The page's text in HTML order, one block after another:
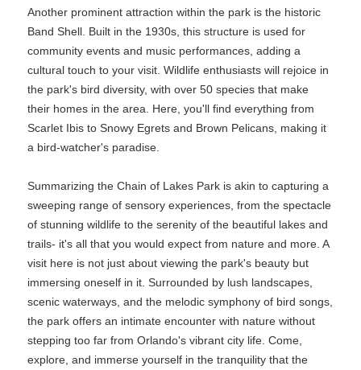
Another prominent attraction within the park is the historic
Band Shell. Built in the 1930s, this structure is used for
community events and music performances, adding a
cultural touch to your visit. Wildlife enthusiasts will rejoice in
the park's bird diversity, with over 50 species that make
their homes in the area. Here, you'll find everything from
Scarlet Ibis to Snowy Egrets and Brown Pelicans, making it
a bird-watcher's paradise.
Summarizing the Chain of Lakes Park is akin to capturing a
sweeping range of sensory experiences, from the spectacle
of stunning wildlife to the serenity of the beautiful lakes and
trails- it's all that you would expect from nature and more. A
visit here is not just about viewing the park's beauty but
immersing oneself in it. Surrounded by lush landscapes,
scenic waterways, and the melodic symphony of bird songs,
the park offers an intimate encounter with nature without
stepping too far from Orlando's vibrant city life. Come,
explore, and immerse yourself in the tranquility that the